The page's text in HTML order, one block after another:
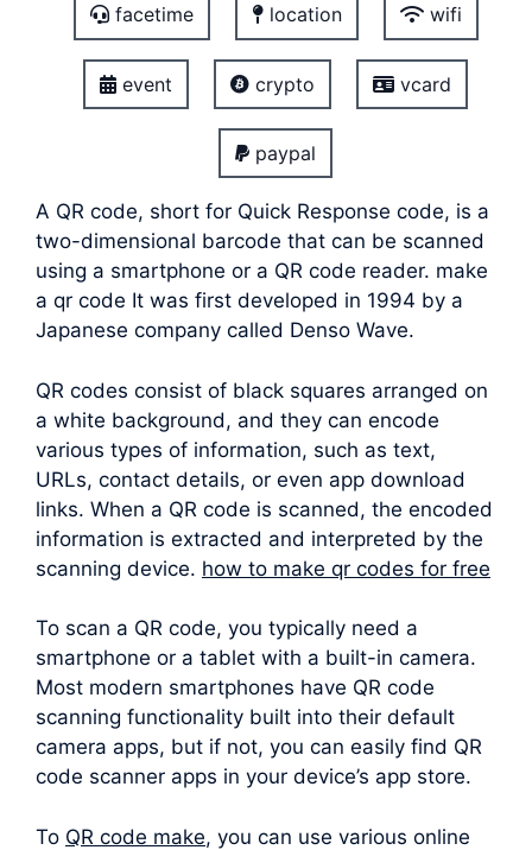
facetime location wifi
event crypto vcard
paypal
A QR code, short for Quick Response code, is a
two-dimensional barcode that can be scanned
using a smartphone or a QR code reader. make
a qr code It was first developed in 1994 by a
Japanese company called Denso Wave.
QR codes consist of black squares arranged on
a white background, and they can encode
various types of information, such as text,
URLs, contact details, or even app download
links. When a QR code is scanned, the encoded
information is extracted and interpreted by the
scanning device. how to make qr codes for free
To scan a QR code, you typically need a
smartphone or a tablet with a built-in camera.
Most modern smartphones have QR code
scanning functionality built into their default
camera apps, but if not, you can easily find QR
code scanner apps in your device’s app store.
To QR code make, you can use various online